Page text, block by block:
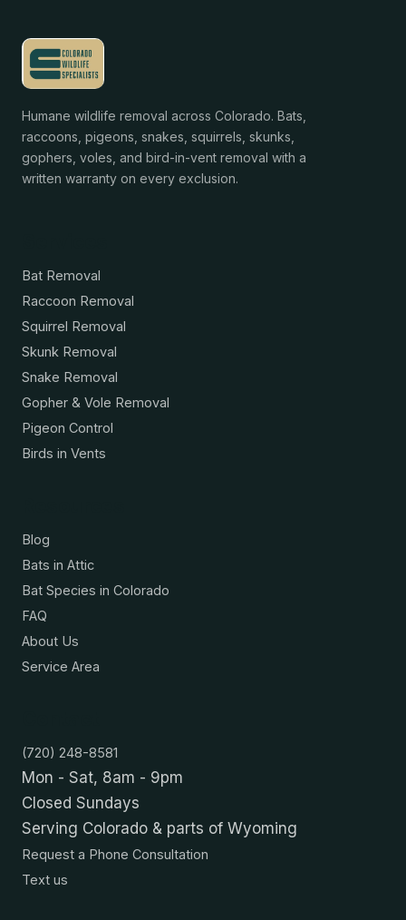
Humane wildlife removal across Colorado. Bats,
raccoons, pigeons, snakes, squirrels, skunks,
gophers, voles, and bird-in-vent removal with a
written warranty on every exclusion.
Bat Removal
Raccoon Removal
Squirrel Removal
Skunk Removal
Snake Removal
Gopher & Vole Removal
Pigeon Control
Birds in Vents
Blog
Bats in Attic
Bat Species in Colorado
FAQ
About Us
Service Area
(720) 248-8581
Mon - Sat, 8am - 9pm
Closed Sundays
Serving Colorado & parts of Wyoming
Request a Phone Consultation
Text us